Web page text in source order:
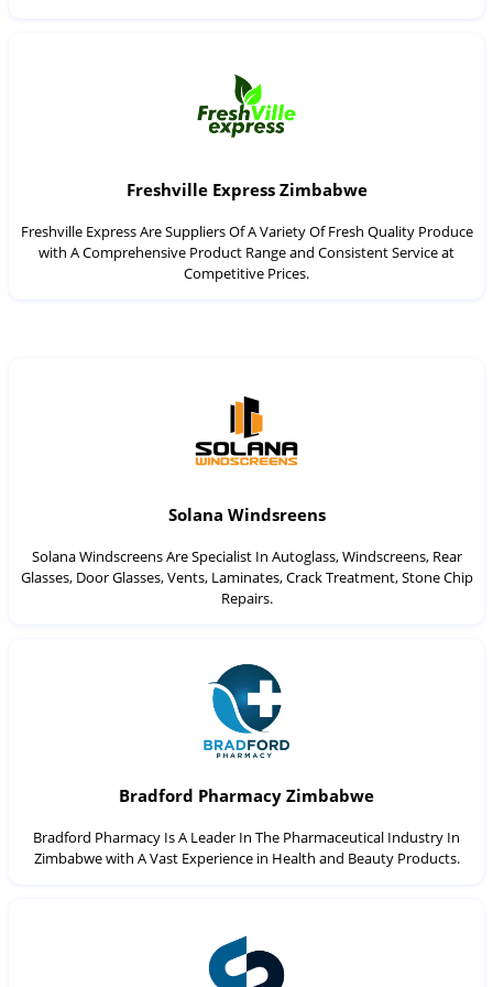
Freshville Express Zimbabwe
Freshville Express Are Suppliers Of A Variety Of Fresh Quality Produce
with A Comprehensive Product Range and Consistent Service at
Competitive Prices.
Solana Windsreens
Solana Windscreens Are Specialist In Autoglass, Windscreens, Rear
Glasses, Door Glasses, Vents, Laminates, Crack Treatment, Stone Chip
Repairs.
Bradford Pharmacy Zimbabwe
Bradford Pharmacy Is A Leader In The Pharmaceutical Industry In
Zimbabwe with A Vast Experience in Health and Beauty Products.